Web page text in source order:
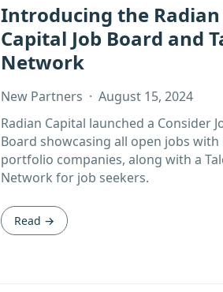
Introducing the Radian
Capital Job Board and
Network
New Partners · August 15, 2024
Radian Capital launched a Consider
Board showcasing all open jobs with
portfolio companies, along with a
Network for job seekers.
Read →